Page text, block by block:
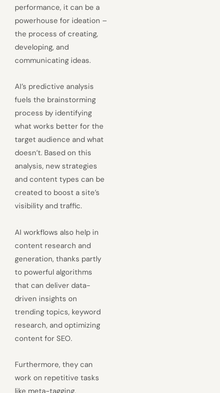
performance, it can be a
powerhouse for ideation –
the process of creating,
developing, and
communicating ideas.
AI’s predictive analysis
fuels the brainstorming
process by identifying
what works better for the
target audience and what
doesn’t. Based on this
analysis, new strategies
and content types can be
created to boost a site’s
visibility and traffic.
AI workflows also help in
content research and
generation, thanks partly
to powerful algorithms
that can deliver data-
driven insights on
trending topics, keyword
research, and optimizing
content for SEO.
Furthermore, they can
work on repetitive tasks
like meta-tagging,